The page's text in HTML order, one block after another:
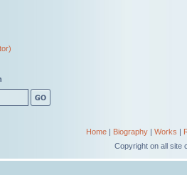
Home| Biography| Works |
Copyright on all site